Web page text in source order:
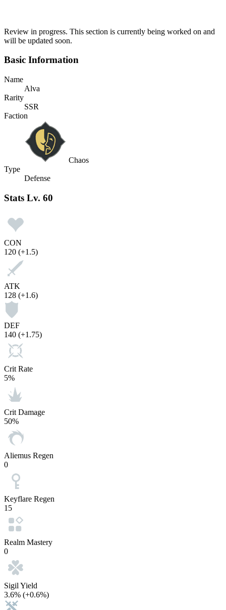
Review in progress. This section is currently being worked on and
will be updated soon.
Basic Information
Name
Alva
Rarity
SSR
Faction
Chaos
Type
Defense
Stats Lv. 60
CON
120 (+1.5)
ATK
128 (+1.6)
DEF
140 (+1.75)
Crit Rate
5%
Crit Damage
50%
Aliemus Regen
0
Keyflare Regen
15
Realm Mastery
0
Sigil Yield
3.6% (+0.6%)